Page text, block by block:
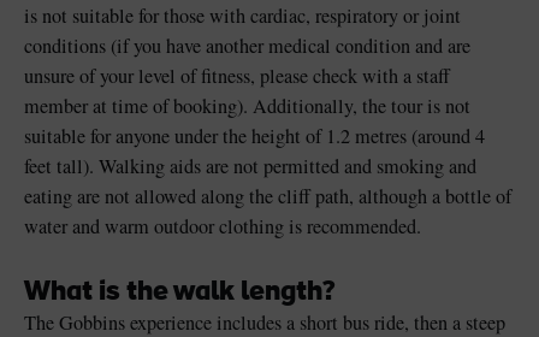
is not suitable for those with cardiac, respiratory or joint
conditions (if you have another medical condition and are
unsure of your level of fitness, please check with a staff
member at time of booking). Additionally, the tour is not
suitable for anyone under the height of 1.2 metres (around 4
feet tall). Walking aids are not permitted and smoking and
eating are not allowed along the cliff path, although a bottle of
water and warm outdoor clothing is recommended.
What is the walk length?
The Gobbins experience includes a short bus ride, then a steep